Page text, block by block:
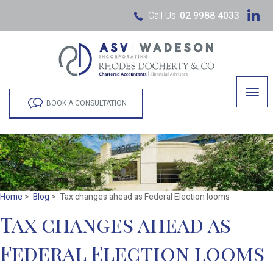
Call Us 02 9988 4033
BOOK A CONSULTATION
Home > Blog > Tax changes ahead as Federal Election looms
Tax changes ahead as
Federal Election looms